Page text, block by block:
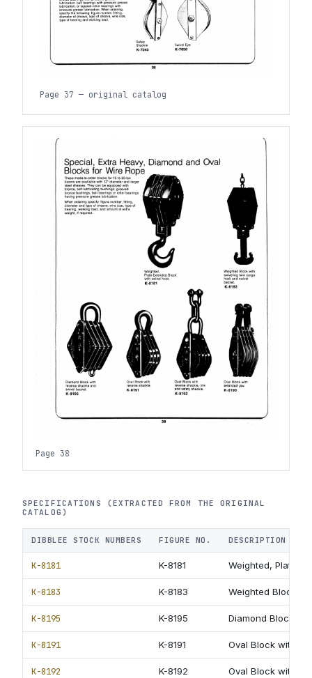
Page 37 — original catalog
Page 38
SPECIFICATIONS (EXTRACTED FROM THE ORIGINAL
CATALOG)
DIBBLEE STOCK NUMBERS FIGURE NO. DESCRIPTION
K-8181 K-8181 Weighted, Plate-
K-8183 K-8183 Weighted Block
K-8195 K-8195 Diamond Block
K-8191 K-8191 Oval Block with
K-8192 K-8192 Oval Block with